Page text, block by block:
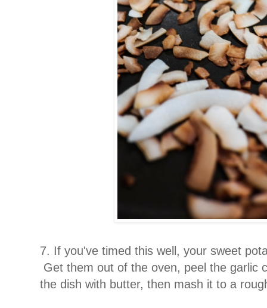
7. If you've timed this well, your sweet
Get them out of the oven, peel the garlic
the dish with butter, then mash it to a